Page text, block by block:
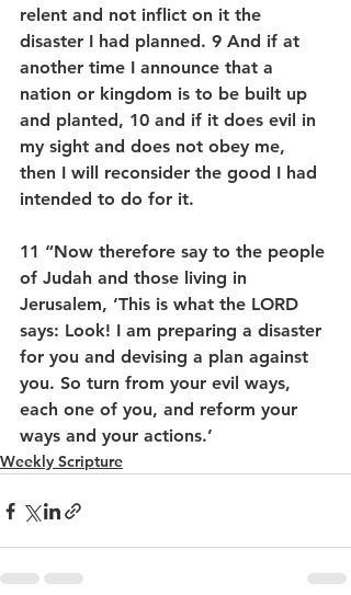
relent and not inflict on it the
disaster I had planned. 9 And if at
another time I announce that a
nation or kingdom is to be built up
and planted, 10 and if it does evil in
my sight and does not obey me,
then I will reconsider the good I had
intended to do for it.
11 “Now therefore say to the people
of Judah and those living in
Jerusalem, ‘This is what the LORD
says: Look! I am preparing a disaster
for you and devising a plan against
you. So turn from your evil ways,
each one of you, and reform your
ways and your actions.’
Weekly Scripture